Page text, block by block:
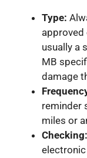
Type:
approved
usually a
MB
damage
reminder
miles or
Checking: